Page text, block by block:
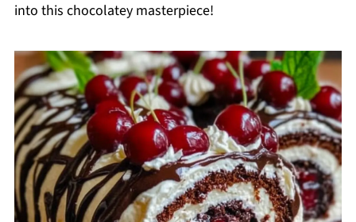
into this chocolatey masterpiece!